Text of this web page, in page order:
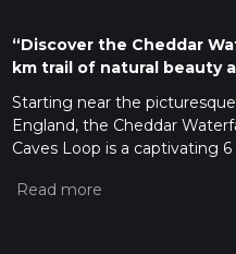
“Discover the Cheddar
km trail of natural beauty
Starting near the
England, the Cheddar
Caves Loop is a captivating
This loop trail offers a blend